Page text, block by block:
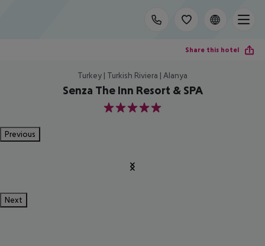
Share this hotel
Turkey | Turkish Riviera | Alanya
Senza The Inn Resort & SPA
5
Previous
Next